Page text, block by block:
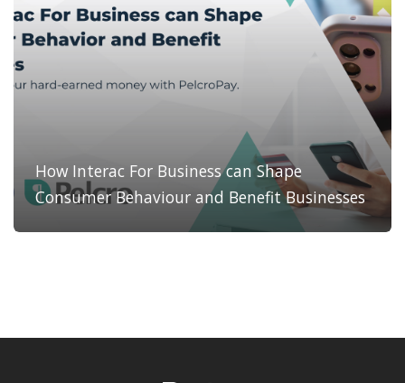
How Interac For Business can Shape
Consumer Behaviour and Benefit Businesses